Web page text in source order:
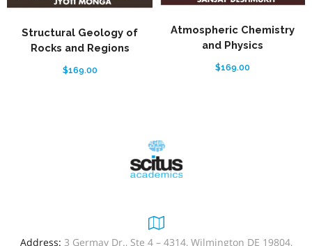
Structural Geology of
Rocks and Regions
$169.00
Atmospheric Chemistry
and Physics
$169.00
Address: 3 Germay Dr., Ste 4 – 4314, Wilmington DE 19804,